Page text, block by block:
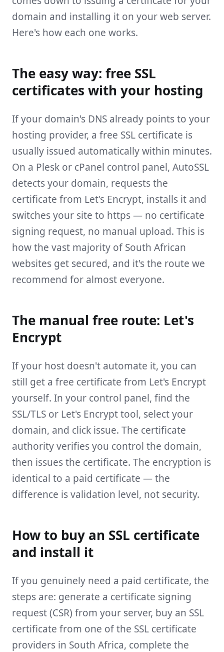
domain and installing it on your web server.
Here's how each one works.
The easy way: free SSL
certificates with your hosting
If your domain's DNS already points to your
hosting provider, a free SSL certificate is
usually issued automatically within minutes.
On a Plesk or cPanel control panel, AutoSSL
detects your domain, requests the
certificate from Let's Encrypt, installs it and
switches your site to https — no certificate
signing request, no manual upload. This is
how the vast majority of South African
websites get secured, and it's the route we
recommend for almost everyone.
The manual free route: Let's
Encrypt
If your host doesn't automate it, you can
still get a free certificate from Let's Encrypt
yourself. In your control panel, find the
SSL/TLS or Let's Encrypt tool, select your
domain, and click issue. The certificate
authority verifies you control the domain,
then issues the certificate. The encryption is
identical to a paid certificate — the
difference is validation level, not security.
How to buy an SSL certificate
and install it
If you genuinely need a paid certificate, the
steps are: generate a certificate signing
request (CSR) from your server, buy an SSL
certificate from one of the SSL certificate
providers in South Africa, complete the